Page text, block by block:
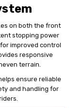
on both the front
stopping power
improved control
responsive
terrain.
ensure reliable
and handling for